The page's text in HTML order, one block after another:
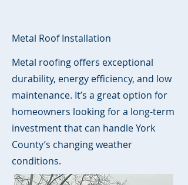
Metal Roof Installation
Metal roofing offers exceptional
durability, energy efficiency, and low
maintenance. It’s a great option for
homeowners looking for a long-term
investment that can handle York
County’s changing weather
conditions.